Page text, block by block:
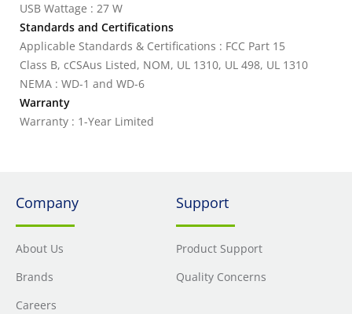
USB Wattage : 27 W
Standards and Certifications
Applicable Standards & Certifications : FCC Part 15
Class B, cCSAus Listed, NOM, UL 1310, UL 498, UL 1310
NEMA : WD-1 and WD-6
Warranty
Warranty : 1-Year Limited
Company
About Us
Brands
Careers
Support
Product Support
Quality Concerns